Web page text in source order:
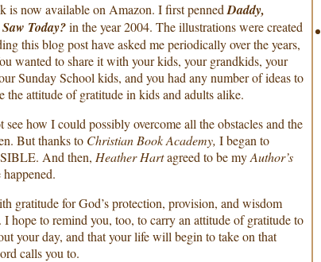
is now available on Amazon. I first penned Daddy,
Today?in the year 2004. The illustrations were created
this blog post have asked me periodically over the years,
wanted to share it with your kids, your grandkids, your
Sunday School kids, and you had any number of ideas to
the attitude of gratitude in kids and adults alike.
how I could possibly overcome all the obstacles and the
But thanks to Christian Book Academy, I began to
And then, Heather Hartagreed to be myAuthor’s
gratitude for God’s protection, provision, and wisdom
hope to remind you, too, to carry an attitude of gratitude to
your day, and that your life will begin to take on that
calls you to.